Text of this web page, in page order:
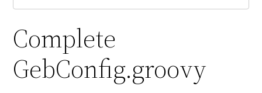
Complete
GebConfig.groovy